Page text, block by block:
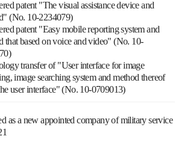
patent "The visual assistance device and
(No. 10-2234079)
patent "Easy mobile reporting system and
that based on voice and video" (No. 10-
transfer of "User interface for image
image searching system and method thereof
user interface" (No. 10-0709013)
as a new appointed company of military service